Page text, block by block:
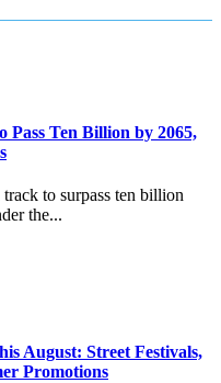
Pass Ten Billion by 2065,
to surpass ten billion
the...
August: Street Festivals,
Promotions